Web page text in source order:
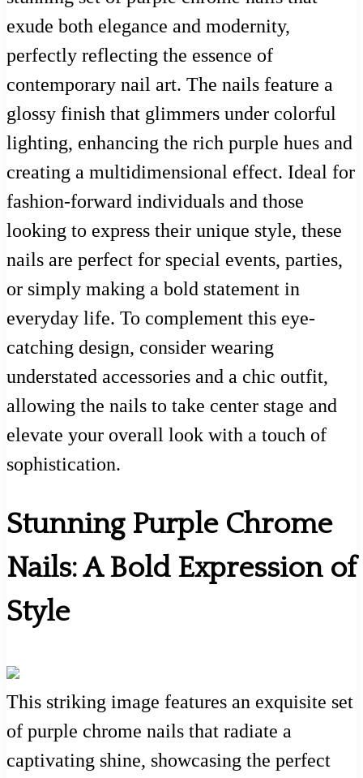
exude both elegance and modernity,
perfectly reflecting the essence of
contemporary nail art. The nails feature a
glossy finish that glimmers under colorful
lighting, enhancing the rich purple hues and
creating a multidimensional effect. Ideal for
fashion-forward individuals and those
looking to express their unique style, these
nails are perfect for special events, parties,
or simply making a bold statement in
everyday life. To complement this eye-
catching design, consider wearing
understated accessories and a chic outfit,
allowing the nails to take center stage and
elevate your overall look with a touch of
sophistication.
Stunning Purple Chrome
Nails: A Bold Expression of
Style
This striking image features an exquisite set
of purple chrome nails that radiate a
captivating shine, showcasing the perfect